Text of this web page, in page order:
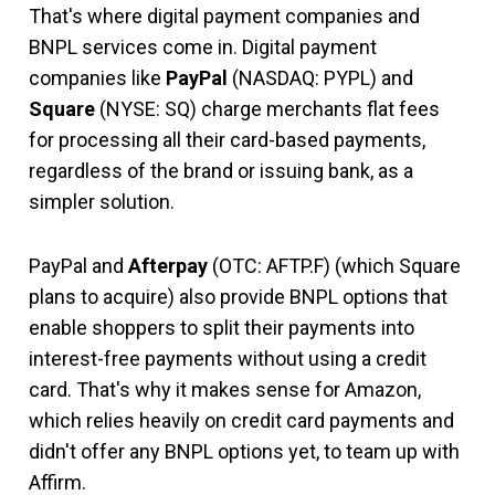
That's where digital payment companies and
BNPL services come in. Digital payment
companies like PayPal (NASDAQ: PYPL) and
Square (NYSE: SQ) charge merchants flat fees
for processing all their card-based payments,
regardless of the brand or issuing bank, as a
simpler solution.
PayPal and Afterpay (OTC: AFTP.F) (which Square
plans to acquire) also provide BNPL options that
enable shoppers to split their payments into
interest-free payments without using a credit
card. That's why it makes sense for Amazon,
which relies heavily on credit card payments and
didn't offer any BNPL options yet, to team up with
Affirm.